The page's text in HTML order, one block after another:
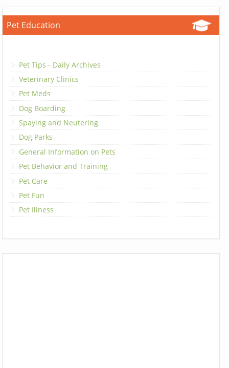
Pet Education
Pet Tips - Daily Archives
Veterinary Clinics
Pet Meds
Dog Boarding
Spaying and Neutering
Dog Parks
General Information on Pets
Pet Behavior and Training
Pet Care
Pet Fun
Pet Illness